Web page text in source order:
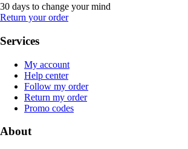
30 days to change your mind
Return your order
Services
My account
Help center
Follow my order
Return my order
Promo codes
About